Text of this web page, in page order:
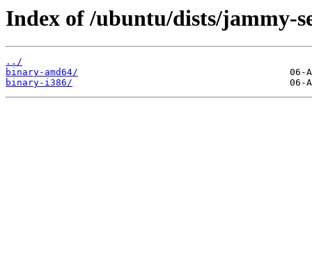
Index of /ubuntu/dists/jammy-
../
binary-amd64/
binary-i386/